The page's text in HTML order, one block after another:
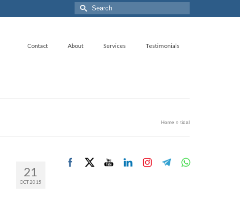
Search
for:
Contact About Services Testimonials
Home » tidal
21
OCT 2015